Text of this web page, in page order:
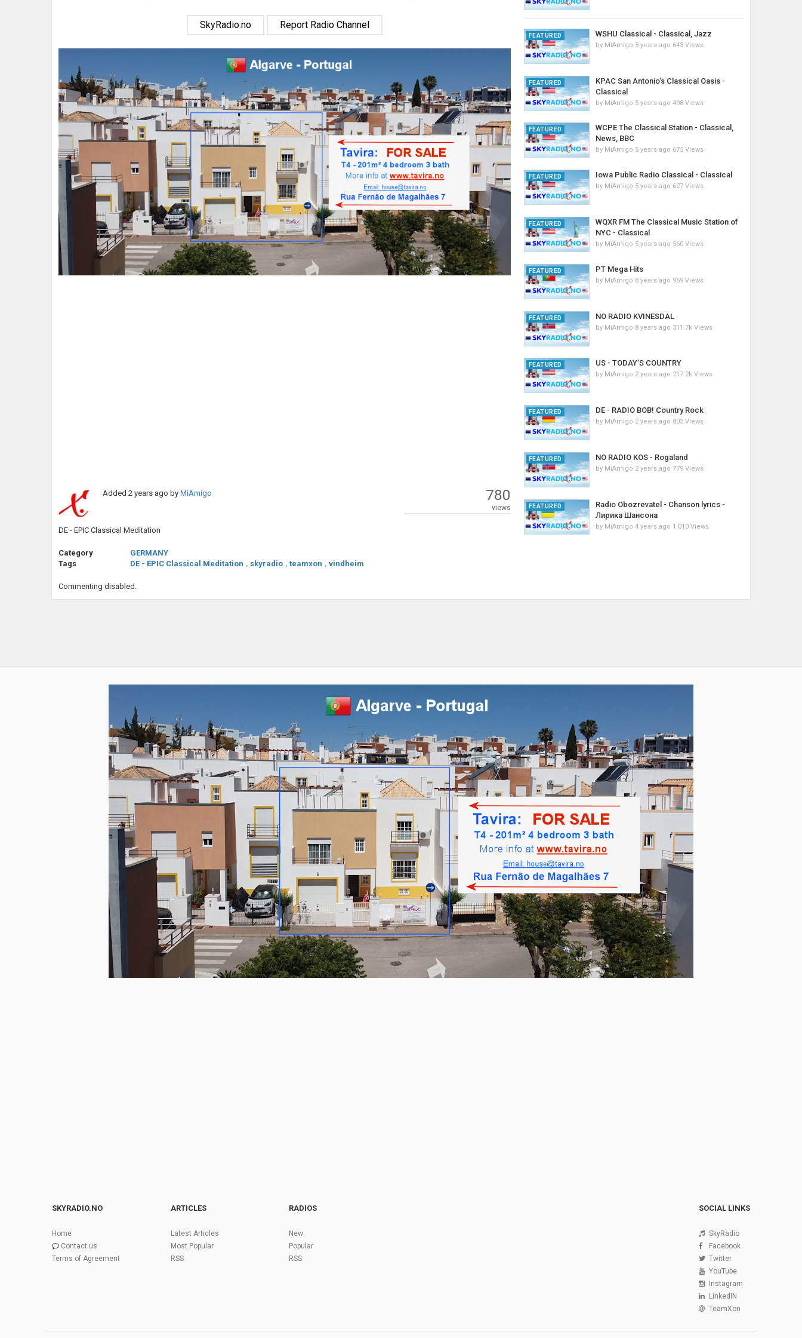
SkyRadio.no Report Radio Channel
Added2 years ago byMiAmigo 780
views
DE - EPIC Classical Meditation
Category
GERMANY
Tags
DE - EPIC Classical Meditation , skyradio , teamxon , vindheim
Commenting disabled.
FEATURED WSHU Classical - Classical, Jazz
by MiAmigo 5 years ago 643 Views
FEATURED
KPAC San Antonio's Classical Oasis -
Classical
by MiAmigo 5 years ago 498 Views
FEATURED
WCPE The Classical Station - Classical,
News, BBC
by MiAmigo 5 years ago 675 Views
FEATURED Iowa Public Radio Classical - Classical
by MiAmigo 5 years ago 627 Views
FEATURED
WQXR FM The Classical Music Station of
NYC - Classical
by MiAmigo 5 years ago 560 Views
FEATURED PT Mega Hits
by MiAmigo 8 years ago 959 Views
FEATURED NO RADIO KVINESDAL
by MiAmigo 8 years ago 311.7k Views
FEATURED US - TODAY’S COUNTRY
by MiAmigo 2 years ago 217.2k Views
FEATURED DE - RADIO BOB! Country Rock
by MiAmigo 2 years ago 803 Views
FEATURED NO RADIO KOS - Rogaland
by MiAmigo 2 years ago 779 Views
FEATURED
Radio Obozrevatel - Chanson lyrics -
Лирика Шансона
by MiAmigo 4 years ago 1,010 Views
SKYRADIO.NO
Home
Contact us
Terms of Agreement
ARTICLES
Latest Articles
Most Popular
RSS
RADIOS
New
Popular
RSS
SOCIAL LINKS
SkyRadio
Facebook
Twitter
YouTube
Instagram
LinkedIN
TeamXon